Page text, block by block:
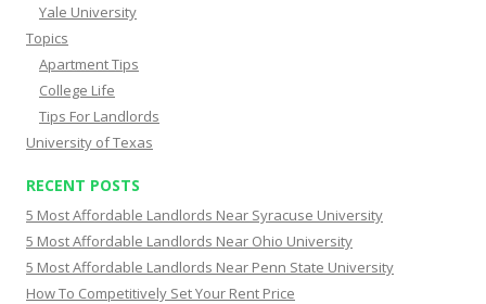
Yale University
Topics
Apartment Tips
College Life
Tips For Landlords
University of Texas
RECENT POSTS
5 Most Affordable Landlords Near Syracuse University
5 Most Affordable Landlords Near Ohio University
5 Most Affordable Landlords Near Penn State University
How To Competitively Set Your Rent Price